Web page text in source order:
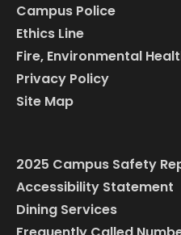
Campus Police
Ethics Line
Fire, Environmental
Privacy Policy
Site Map
2025 Campus Safety
Accessibility Statement
Dining Services